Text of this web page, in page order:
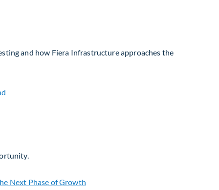
and how Fiera Infrastructure approaches the